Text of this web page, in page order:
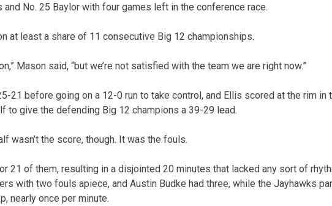
and No. 25 Baylor with four games left in the conference race.
at least a share of 11 consecutive Big 12 championships.
Mason said, “but we’re not satisfied with the team we are right now.”
21 before going on a 12-0 run to take control, and Ellis scored at the rim in
to give the defending Big 12 champions a 39-29 lead.
wasn’t the score, though. It was the fouls.
21 of them, resulting in a disjointed 20 minutes that lacked any sort of
with two fouls apiece, and Austin Budke had three, while the Jayhawks
nearly once per minute.